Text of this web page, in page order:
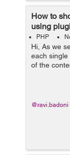
How to
using
PHP
Hi, As we
each
of the
the
@ravi.badoni